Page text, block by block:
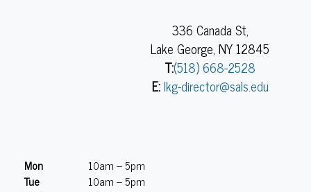
336 Canada St,
Lake George, NY 12845
T:(518) 668-2528
E:lkg-director@sals.edu
Mon
10am – 5pm
Tue
10am – 5pm